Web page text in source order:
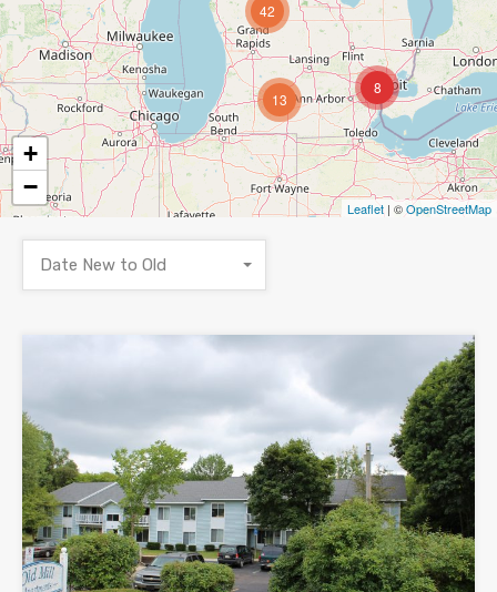
8
13
42
+
−
Leaflet | ©OpenStreetMap
Date New to Old